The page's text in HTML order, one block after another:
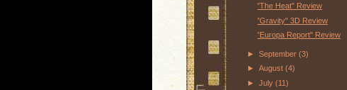
"The Heat" Review
"Gravity" 3D Review
"Europa Report" Review
► September (3)
► August (4)
► July (11)